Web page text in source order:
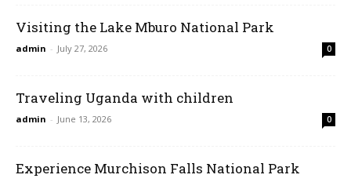
Visiting the Lake Mburo National Park
admin - July 27, 2026 0
Traveling Uganda with children
admin - June 13, 2026 0
Experience Murchison Falls National Park